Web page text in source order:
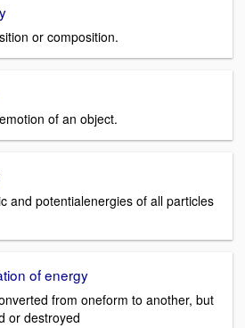
or composition.
of an object.
and potentialenergies of all particles
of energy
from oneform to another, but
or destroyed